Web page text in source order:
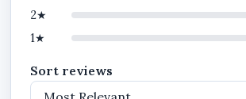
view services,
contact your company,
request quotations,
and read updates
2★
1★
Sort reviews